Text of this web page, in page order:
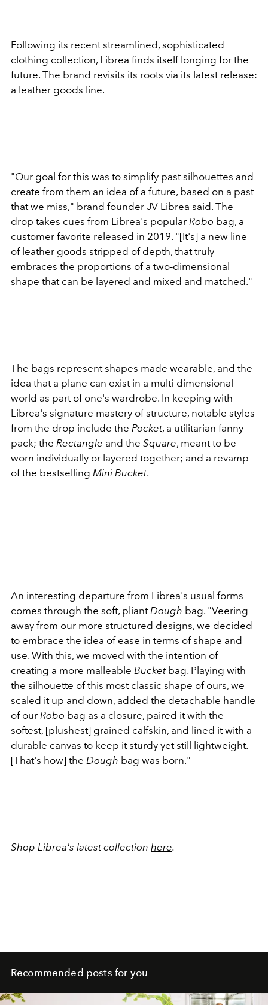
Following its recent streamlined, sophisticated
clothing collection, Librea finds itself longing for the
future. The brand revisits its roots via its latest release:
a leather goods line.
"Our goal for this was to simplify past silhouettes and
create from them an idea of a future, based on a past
that we miss," brand founder JV Librea said. The
drop takes cues from Librea's popular Robo bag, a
customer favorite released in 2019. "[It's] a new line
of leather goods stripped of depth, that truly
embraces the proportions of a two-dimensional
shape that can be layered and mixed and matched."
The bags represent shapes made wearable, and the
idea that a plane can exist in a multi-dimensional
world as part of one's wardrobe. In keeping with
Librea's signature mastery of structure, notable styles
from the drop include the Pocket, a utilitarian fanny
pack; the Rectangle and the Square, meant to be
worn individually or layered together; and a revamp
of the bestselling Mini Bucket.
An interesting departure from Librea's usual forms
comes through the soft, pliant Dough bag. "Veering
away from our more structured designs, we decided
to embrace the idea of ease in terms of shape and
use. With this, we moved with the intention of
creating a more malleable Bucketbag. Playing with
the silhouette of this most classic shape of ours, we
scaled it up and down, added the detachable handle
of our Robo bag as a closure, paired it with the
softest, [plushest] grained calfskin, and lined it with a
durable canvas to keep it sturdy yet still lightweight.
[That's how] the Dough bag was born."
Shop Librea's latest collection here.
Recommended posts for you